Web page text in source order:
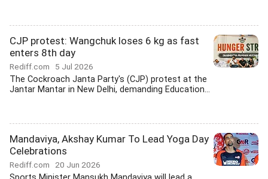
CJP protest: Wangchuk loses 6 kg as fast
enters 8th day
Rediff.com 5 Jul 2026
The Cockroach Janta Party's (CJP) protest at the
Jantar Mantar in New Delhi, demanding Education...
Mandaviya, Akshay Kumar To Lead Yoga Day
Celebrations
Rediff.com 20 Jun 2026